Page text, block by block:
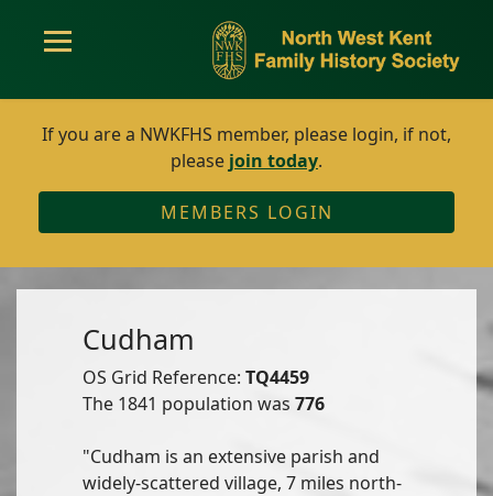
If you are a NWKFHS member, please login, if not,
please join today.
MEMBERS LOGIN
Cudham
OS Grid Reference: TQ4459
The 1841 population was 776
"Cudham is an extensive parish and
widely-scattered village, 7 miles north-